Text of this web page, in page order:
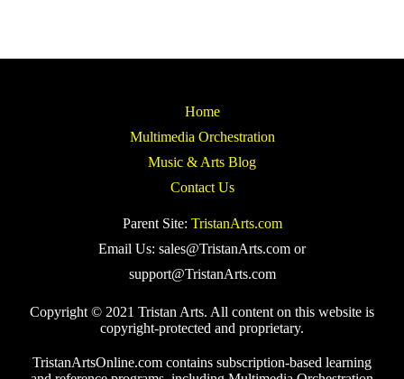
Home
Multimedia Orchestration
Music & Arts Blog
Contact Us
Parent Site: TristanArts.com
Email Us: sales@TristanArts.com or
support@TristanArts.com
Copyright © 2021 Tristan Arts. All content on this website is
copyright-protected and proprietary.
TristanArtsOnline.com contains subscription-based learning